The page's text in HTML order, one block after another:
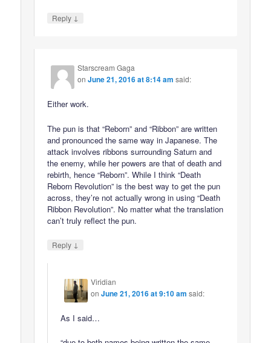
Reply ↓
Starscream Gaga
onJune 21, 2016 at 8:14 am said:
Either work.
The pun is that “Reborn” and “Ribbon” are written
and pronounced the same way in Japanese. The
attack involves ribbons surrounding Saturn and
the enemy, while her powers are that of death and
rebirth, hence “Reborn”. While I think “Death
Reborn Revolution” is the best way to get the pun
across, they’re not actually wrong in using “Death
Ribbon Revolution”. No matter what the translation
can’t truly reflect the pun.
Reply ↓
Viridian
onJune 21, 2016 at 9:10 am said:
As I said…